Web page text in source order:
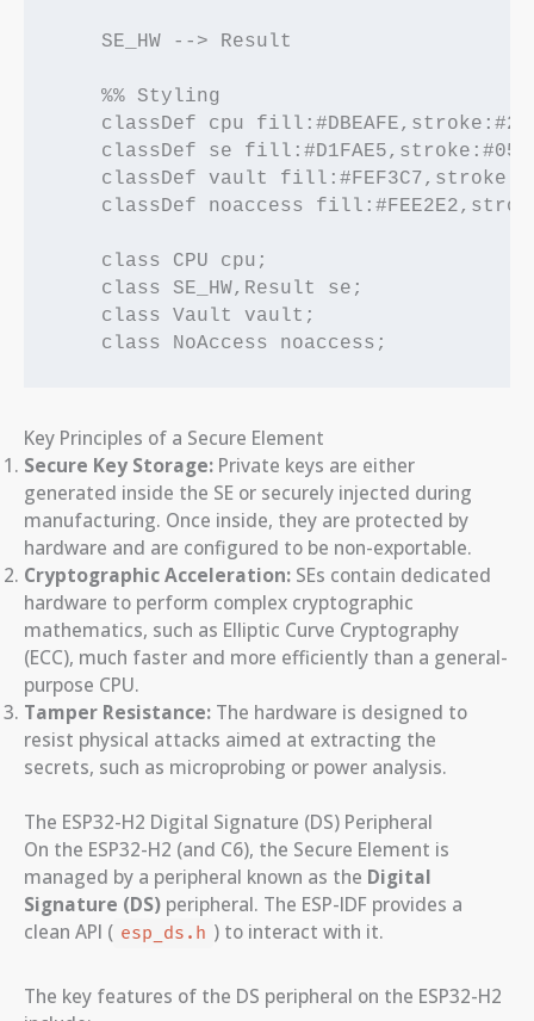
    SE_HW --> Result
    %% Styling
classDef cpu
classDef se
classDef vault
classDef noaccess
    class CPU cpu;
    class SE_HW,Result se;
    class Vault vault;
Key Principles of a Secure Element
Secure Key Storage: Private keys are either
generated inside the SE or securely injected during
manufacturing. Once inside, they are protected by
hardware and are configured to be non-exportable.
Cryptographic Acceleration: SEs contain dedicated
hardware to perform complex cryptographic
mathematics, such as Elliptic Curve Cryptography
(ECC), much faster and more efficiently than a general-
purpose CPU.
Tamper Resistance: The hardware is designed to
resist physical attacks aimed at extracting the
secrets, such as microprobing or power analysis.
The ESP32-H2 Digital Signature (DS) Peripheral
On the ESP32-H2 (and C6), the Secure Element is
managed by a peripheral known as the Digital
Signature (DS) peripheral. The ESP-IDF provides a
clean API ( esp_ds.h ) to interact with it.
The key features of the DS peripheral on the ESP32-H2